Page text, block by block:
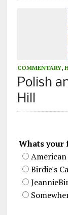
COMMENTARY,
Polish
Hill
Whats your
American
Birdie's